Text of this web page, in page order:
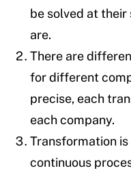
be solved at
are.
There are
for different
precise, each
each company.
Transformation
continuous